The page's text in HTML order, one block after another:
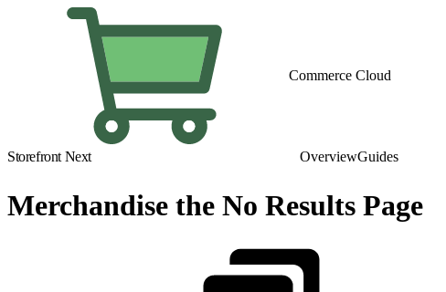
Commerce Cloud
Storefront Next OverviewGuides
Merchandise the No Results Page